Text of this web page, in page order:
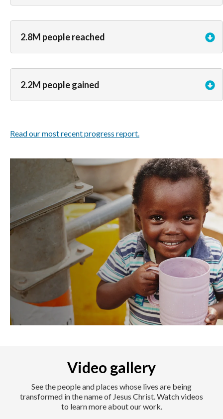
2.8M people reached
2.2M people gained
Read our most recent progress report.
Video gallery
See the people and places whose lives are being
transformed in the name of Jesus Christ. Watch videos
to learn more about our work.